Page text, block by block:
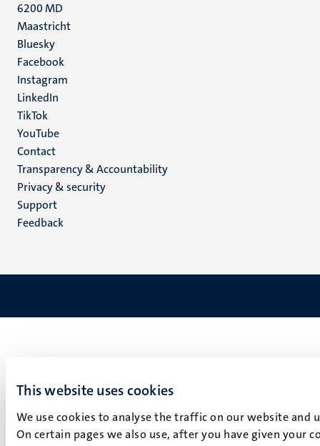
This website uses cookies
We use cookies to analyse the traffic on our website
On certain pages we also use, after you have given your
6200 MD
Maastricht
Social
media
Bluesky
Facebook
Instagram
LinkedIn
TikTok
YouTube
Menu
footer
(EN)
Contact
Transparency & Accountability
Privacy & security
Support
Feedback